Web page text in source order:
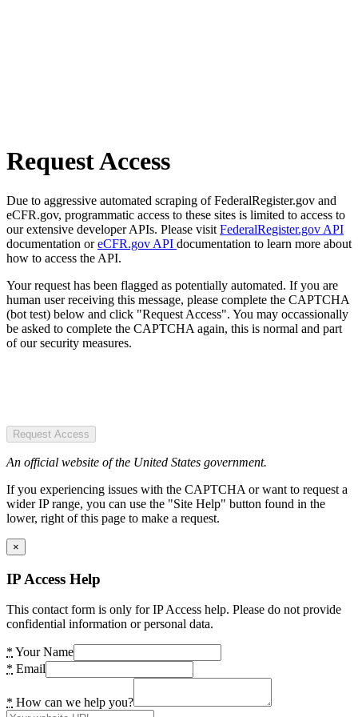
Request Access
Due to aggressive automated scraping of FederalRegister.gov and
eCFR.gov, programmatic access to these sites is limited to access to
our extensive developer APIs. Please visit FederalRegister.gov API
documentation oreCFR.gov API documentation to learn more about
how to access the API.
Your request has been flagged as potentially automated. If you are
human user receiving this message, please complete the CAPTCHA
(bot test) below and click "Request Access". You may occassionally
be asked to complete the CAPTCHA again, this is normal and part
of our security measures.
Request Access
An official website of the United States government.
If you experiencing issues with the CAPTCHA or want to request a
wider IP range, you can use the "Site Help" button found in the
lower, right of this page to make a request.
×
IP Access Help
This contact form is only for IP Access help. Please do not provide
confidential information or personal data.
* Your Name
* Email
* How can we help you?